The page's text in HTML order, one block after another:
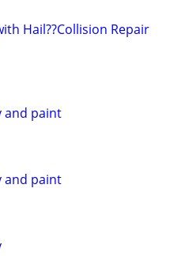
Hail??Collision Repair
and paint
and paint